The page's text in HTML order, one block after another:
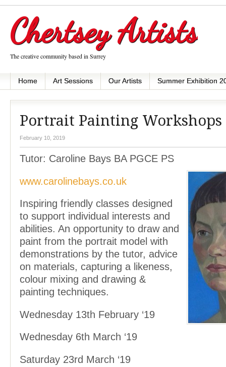
Chertsey Artists
The creative community based in Surrey
Home Art Sessions Our Artists Summer Exhibition
Portrait Painting Workshops
February 10, 2019
Tutor: Caroline Bays BA PGCE PS
www.carolinebays.co.uk
Inspiring friendly classes designed
to support individual interests and
abilities. An opportunity to draw and
paint from the portrait model with
demonstrations by the tutor, advice
on materials, capturing a likeness,
colour mixing and drawing &
painting techniques.
Wednesday 13th February ‘19
Wednesday 6th March ‘19
Saturday 23rd March ‘19